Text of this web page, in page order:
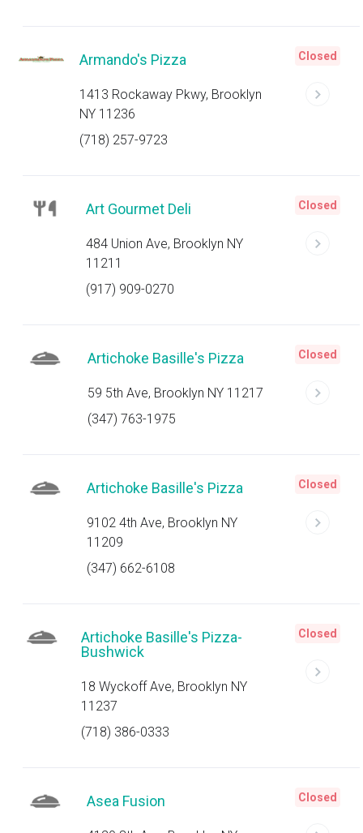
Armando's Pizza
1413 Rockaway Pkwy, Brooklyn
NY 11236
(718) 257-9723
Closed
Art Gourmet Deli
484 Union Ave, Brooklyn NY
11211
(917) 909-0270
Closed
Artichoke Basille's Pizza
59 5th Ave, Brooklyn NY 11217
(347) 763-1975
Closed
Artichoke Basille's Pizza
9102 4th Ave, Brooklyn NY
11209
(347) 662-6108
Closed
Artichoke Basille's Pizza-
Bushwick
18 Wyckoff Ave, Brooklyn NY
11237
(718) 386-0333
Closed
Asea Fusion Closed